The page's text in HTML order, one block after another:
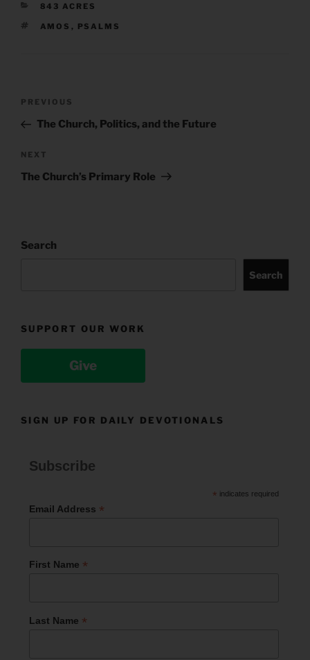
CATEGORIES
843 ACRES
TAGS
AMOS , PSALMS
Previous
Post
PREVIOUS
The Church, Politics, and the Future
Next
Post
NEXT
The Church’s Primary Role
Search
Search
SUPPORT OUR WORK
Give
SIGN UP FOR DAILY DEVOTIONALS
Subscribe
* indicates required
Email Address *
First Name *
Last Name *